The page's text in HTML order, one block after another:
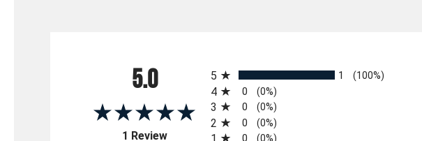
5.0
1 Review(opens in a new tab)
5
1 (100%)
4 0 (0%)
3 0 (0%)
2 0 (0%)
(0%)